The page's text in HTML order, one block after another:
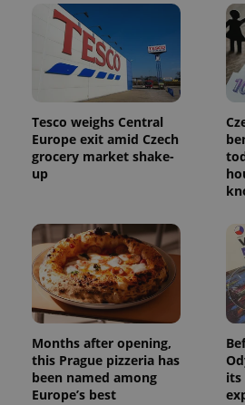
Tesco weighs Central
Europe exit amid Czech
grocery market shake-
up
Months after opening,
this Prague pizzeria has
been named among
Europe’s best
its